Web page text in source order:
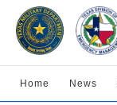
Home News